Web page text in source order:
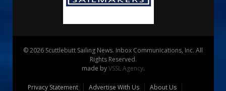
© 2026 Scuttlebutt Sailing News. Inbox Communications, Inc. All
Rights Reserved.
made byVSSL Agency.
Privacy Statement Advertise With Us About Us